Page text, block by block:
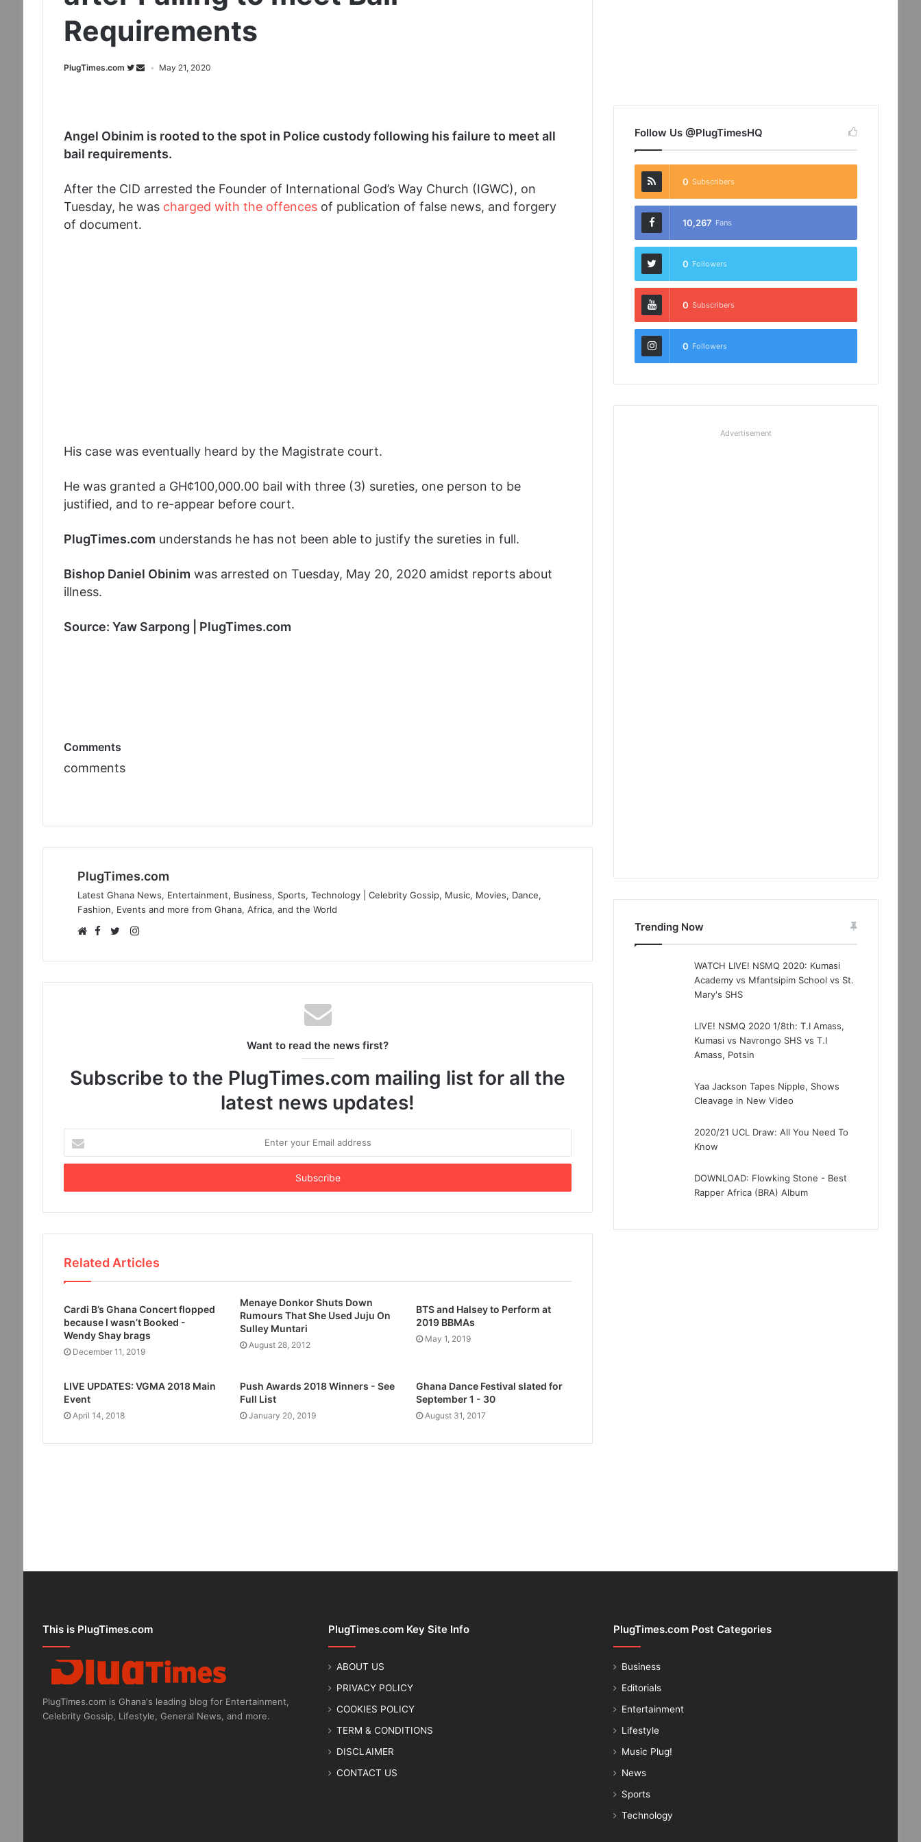
Requirements
PlugTimes.com May 21, 2020
Angel Obinim is rooted to the spot in Police custody following his failure to meet all
bail requirements.
After the CID arrested the Founder of International God’s Way Church (IGWC), on
Tuesday, he was charged with the offencesof publication of false news, and forgery
of document.
His case was eventually heard by the Magistrate court.
He was granted a GH¢100,000.00 bail with three (3) sureties, one person to be
justified, and to re-appear before court.
PlugTimes.com understands he has not been able to justify the sureties in full.
Bishop Daniel Obinim was arrested on Tuesday, May 20, 2020 amidst reports about
illness.
Source: Yaw Sarpong | PlugTimes.com
Comments
comments
PlugTimes.com
Latest Ghana News, Entertainment, Business, Sports, Technology | Celebrity Gossip, Music, Movies, Dance,
Fashion, Events and more from Ghana, Africa, and the World
FacebookInstagram
Want to read the news first?
Subscribe to the PlugTimes.com mailing list for all the
latest news updates!
your
Email
Related Articles
Cardi B’s Ghana Concert flopped
because I wasn’t Booked -
Wendy Shay brags
December 11, 2019
Menaye Donkor Shuts Down
Rumours That She Used Juju On
Sulley Muntari
August 28, 2012
BTS and Halsey to Perform at
2019 BBMAs
May 1, 2019
LIVE UPDATES: VGMA 2018 Main
Event
April 14, 2018
Push Awards 2018 Winners - See
Full List
January 20, 2019
Ghana Dance Festival slated for
September 1 - 30
August 31, 2017
Follow Us @PlugTimesHQ
0 Subscribers
10,267 Fans
0 Followers
0 Subscribers
0 Followers
Advertisement
Trending Now
WATCH LIVE! NSMQ 2020: Kumasi
Academy vs Mfantsipim School vs St.
Mary's SHS
LIVE! NSMQ 2020 1/8th: T.I Amass,
Kumasi vs Navrongo SHS vs T.I
Amass, Potsin
Yaa Jackson Tapes Nipple, Shows
Cleavage in New Video
2020/21 UCL Draw: All You Need To
Know
DOWNLOAD: Flowking Stone - Best
Rapper Africa (BRA) Album
This is PlugTimes.com
PlugTimes.com is Ghana's leading blog for Entertainment,
Celebrity Gossip, Lifestyle, General News, and more.
PlugTimes.com Key Site Info
ABOUT US
PRIVACY POLICY
COOKIES POLICY
TERM & CONDITIONS
DISCLAIMER
CONTACT US
PlugTimes.com Post Categories
Business
Editorials
Entertainment
Lifestyle
Music Plug!
News
Sports
Technology